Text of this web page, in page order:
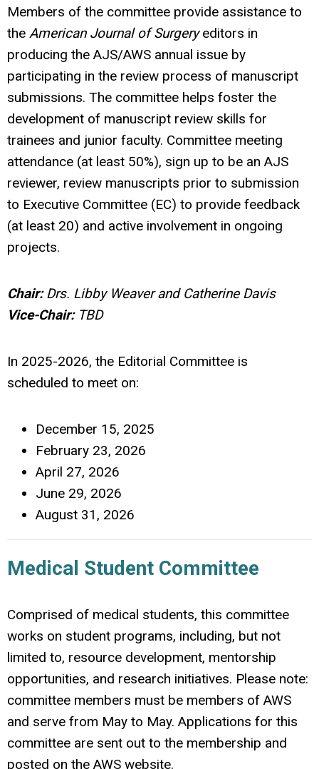
Members of the committee provide assistance to
the American Journal of Surgeryeditors in
producing the AJS/AWS annual issue by
participating in the review process of manuscript
submissions. The committee helps foster the
development of manuscript review skills for
trainees and junior faculty. Committee meeting
attendance (at least 50%), sign up to be an AJS
reviewer, review manuscripts prior to submission
to Executive Committee (EC) to provide feedback
(at least 20) and active involvement in ongoing
projects.
Chair: Drs. Libby Weaver and Catherine Davis
Vice-Chair:TBD
In 2025-2026, the Editorial Committee is
scheduled to meet on:
December 15, 2025
February 23, 2026
April 27, 2026
June 29, 2026
August 31, 2026
Medical Student Committee
Comprised of medical students, this committee
works on student programs, including, but not
limited to, resource development, mentorship
opportunities, and research initiatives. Please note:
committee members must be members of AWS
and serve from May to May. Applications for this
committee are sent out to the membership and
posted on the AWS website.